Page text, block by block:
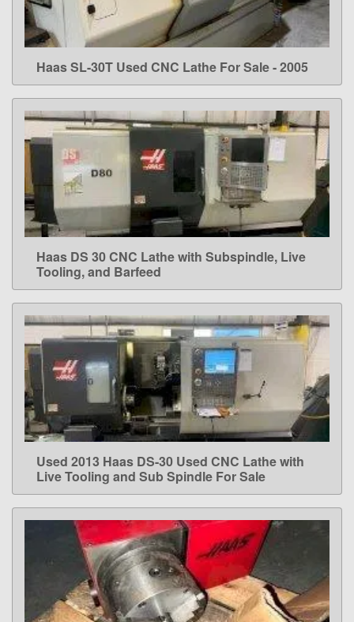
LEARN MORE
Haas SL-30T Used CNC Lathe For Sale - 2005
LEARN MORE
Haas DS 30 CNC Lathe with Subspindle, Live
Tooling, and Barfeed
LEARN MORE
Used 2013 Haas DS-30 Used CNC Lathe with
Live Tooling and Sub Spindle For Sale